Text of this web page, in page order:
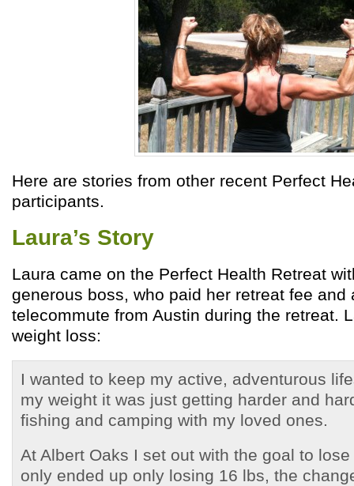
Here are stories from other recent Perfect
participants.
Laura’s Story
Laura came on the Perfect Health Retreat
generous boss, who paid her retreat fee and
telecommute from Austin during the retreat.
weight loss:
I wanted to keep my active, adventurous
my weight it was just getting harder and
fishing and camping with my loved ones.
At Albert Oaks I set out with the goal to
only ended up only losing 16 lbs, the